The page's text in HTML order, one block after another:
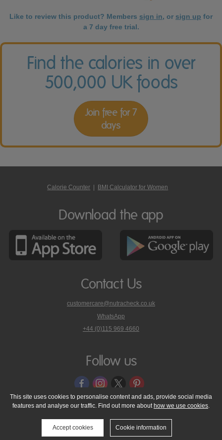
Like to review this product? Members sign in, or sign up for
a 7 day free trial.
Find the calories in over
500,000 UK foods
Join free for 7
days
Calorie Counter BMI Calculator for Women
Download the app
Contact Us
customercare@nutracheck.co.uk
WhatsApp
phone
on
+44 (0)115 969 4660
Follow us
© 2005 - 2026 NutraTech Ltd About NutraTech Ltd
Privacy Policy
Cookie Policy
Accessibility Statement T & C's
Support
Media Resources
Contact Us
This site uses cookies to personalise content and ads, provide social media
features and analyse our traffic. Find out more about how we use cookies.
Accept cookies Cookie information